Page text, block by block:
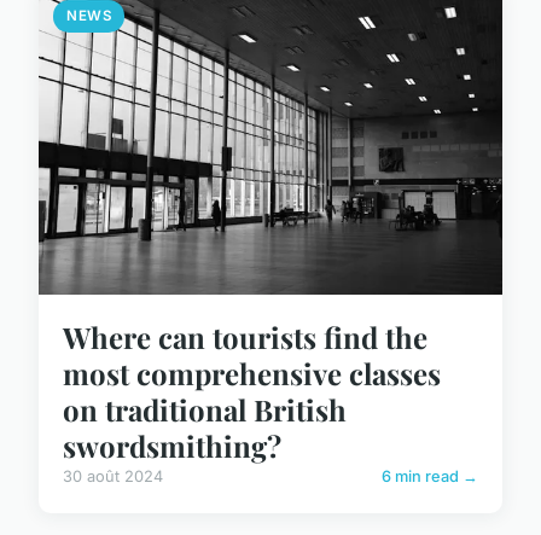
NEWS
Where can tourists find the
most comprehensive classes
on traditional British
swordsmithing?
30 août 2024 6 min read →